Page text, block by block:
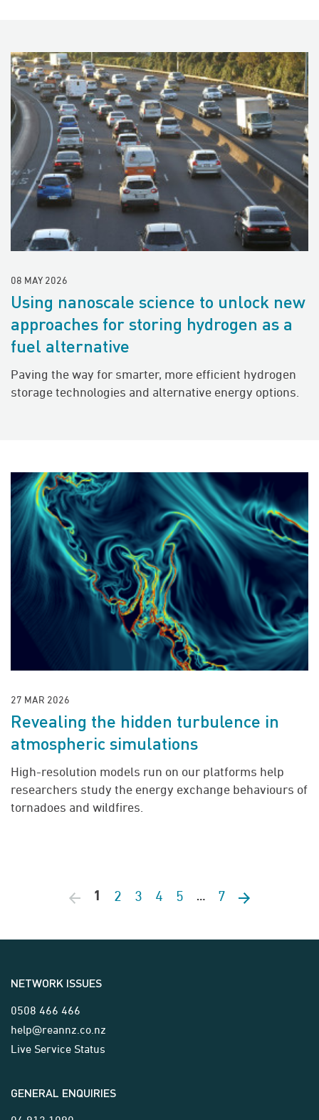
08 MAY 2026
Using nanoscale science to unlock new
approaches for storing hydrogen as a
fuel alternative
Paving the way for smarter, more efficient hydrogen
storage technologies and alternative energy options.
27 MAR 2026
Revealing the hidden turbulence in
atmospheric simulations
High-resolution models run on our platforms help
researchers study the energy exchange behaviours of
tornadoes and wildfires.
Previous page
1 2 3 4 5 … 7
NETWORK ISSUES
0508 466 466
help@reannz.co.nz
Live Service Status
GENERAL ENQUIRIES